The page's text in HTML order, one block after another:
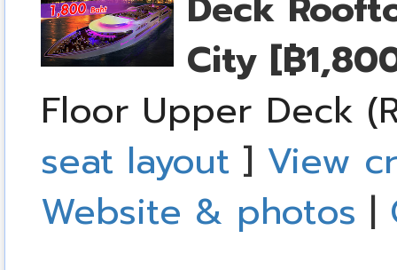
City [฿
Floor Upper Deck
seat layout ] View
Website & photos |